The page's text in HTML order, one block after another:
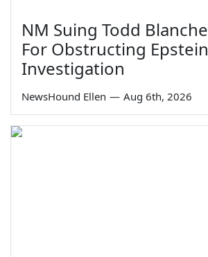
NM Suing Todd Blanche
For Obstructing Epstein
Investigation
NewsHound Ellen — Aug 6th, 2026